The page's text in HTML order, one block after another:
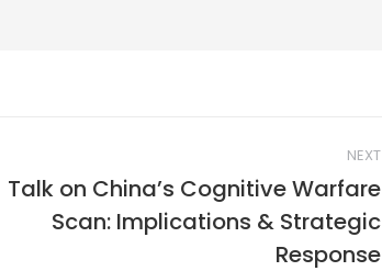
NEXT
Talk on China’s Cognitive Warfare
Scan: Implications & Strategic
Response